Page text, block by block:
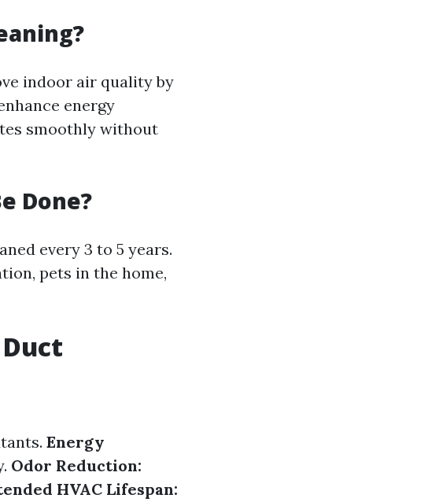
indoor air quality by
energy
smoothly without
Done?
every 3 to 5 years.
pets in the home,
Energy
Odor Reduction:
HVAC Lifespan: